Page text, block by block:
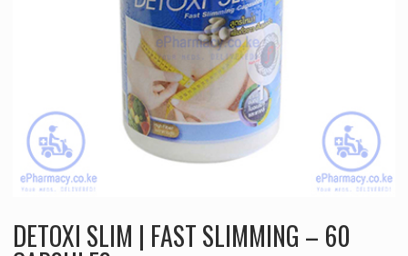
DETOXI SLIM | FAST SLIMMING – 60